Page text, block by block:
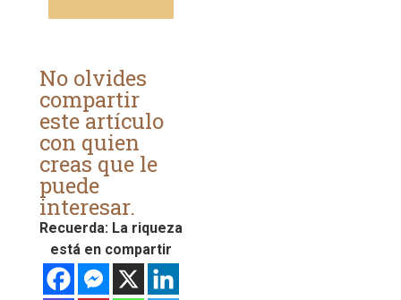
No olvides
compartir
este artículo
con quien
creas que le
puede
interesar.
Recuerda: La riqueza
está en compartir